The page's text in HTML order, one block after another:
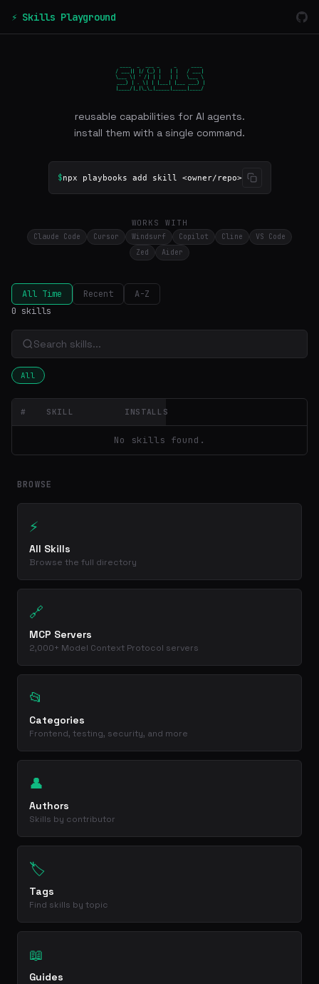
⚡ Skills Playground
/ ___|| |/ (_) |   | |   / ___|
\___ \| ' /| | |   | |   \___ \
___) | . \| | |___| |___ ___) |
|____/|_|\_\_|_____|_____|____/
reusable capabilities for AI agents.
install them with a single command.
$npx playbooks add skill <owner/repo>
WORKS WITH
Claude Code Cursor Windsurf Copilot Cline
VS Code
Zed
Aider
All Time Recent
A-Z
0 skills
All
# SKILL INSTALLS
No skills found.
BROWSE
⚡
All Skills
Browse the full directory
🔗
MCP Servers
2,000+ Model Context Protocol servers
📂
Categories
Frontend, testing, security, and more
👤
Authors
Skills by contributor
🏷️
Tags
Find skills by topic
📖
Guides